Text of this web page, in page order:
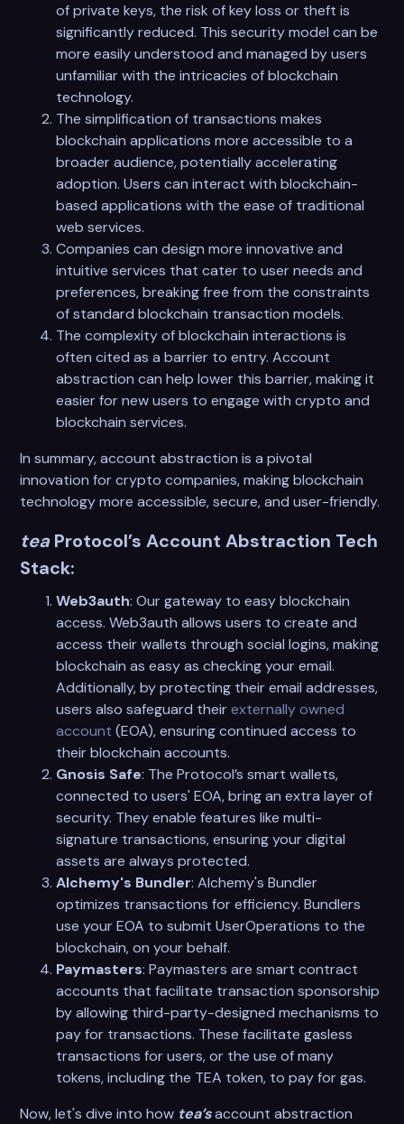
of private keys, the risk of key loss or theft is
significantly reduced. This security model can be
more easily understood and managed by users
unfamiliar with the intricacies of blockchain
technology.
The simplification of transactions makes
blockchain applications more accessible to a
broader audience, potentially accelerating
adoption. Users can interact with blockchain-
based applications with the ease of traditional
web services.
Companies can design more innovative and
intuitive services that cater to user needs and
preferences, breaking free from the constraints
of standard blockchain transaction models.
The complexity of blockchain interactions is
often cited as a barrier to entry. Account
abstraction can help lower this barrier, making it
easier for new users to engage with crypto and
blockchain services.
In summary, account abstraction is a pivotal
innovation for crypto companies, making blockchain
technology more accessible, secure, and user-friendly.
teaProtocol’s Account Abstraction Tech
Stack:
Web3auth: Our gateway to easy blockchain
access. Web3auth allows users to create and
access their wallets through social logins, making
blockchain as easy as checking your email.
Additionally, by protecting their email addresses,
users also safeguard theirexternally owned
account (EOA), ensuring continued access to
their blockchain accounts.
Gnosis Safe: The Protocol’s smart wallets,
connected to users' EOA, bring an extra layer of
security. They enable features like multi-
signature transactions, ensuring your digital
assets are always protected.
Alchemy's Bundler: Alchemy's Bundler
optimizes transactions for efficiency. Bundlers
use your EOA to submit UserOperations to the
blockchain, on your behalf.
Paymasters: Paymasters are smart contract
accounts that facilitate transaction sponsorship
by allowing third-party-designed mechanisms to
pay for transactions. These facilitate gasless
transactions for users, or the use of many
tokens, including the TEA token, to pay for gas.
Now, let's dive into how tea’saccount abstraction